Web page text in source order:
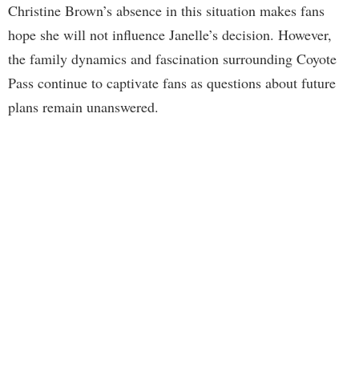
Christine Brown’s absence in this situation makes fans
hope she will not influence Janelle’s decision. However,
the family dynamics and fascination surrounding Coyote
Pass continue to captivate fans as questions about future
plans remain unanswered.